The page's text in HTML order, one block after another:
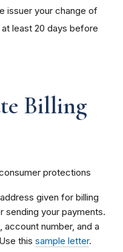
issuer your change of
least 20 days before
Billing
protections
given for billing
sending your payments.
account number, and a
this sample letter.